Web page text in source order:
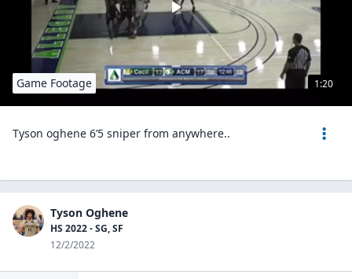
1:20
Game Footage
Tyson oghene 6’5 sniper from anywhere..
Tyson Oghene
HS 2022 - SG, SF
12/2/2022